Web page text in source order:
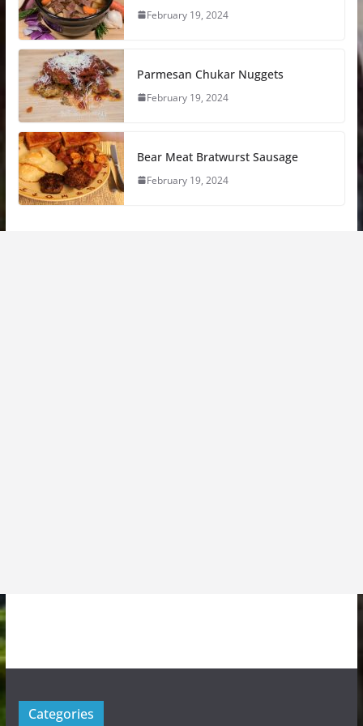
February 19, 2024
Parmesan Chukar Nuggets
February 19, 2024
Bear Meat Bratwurst Sausage
February 19, 2024
Categories